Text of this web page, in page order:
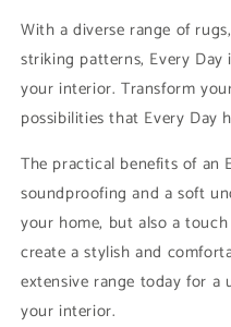
With a diverse range of
striking patterns, Every
your interior. Transform
possibilities that Every Day
The practical benefits of an
soundproofing and a soft
your home, but also a
create a stylish and
extensive range today for
your interior.